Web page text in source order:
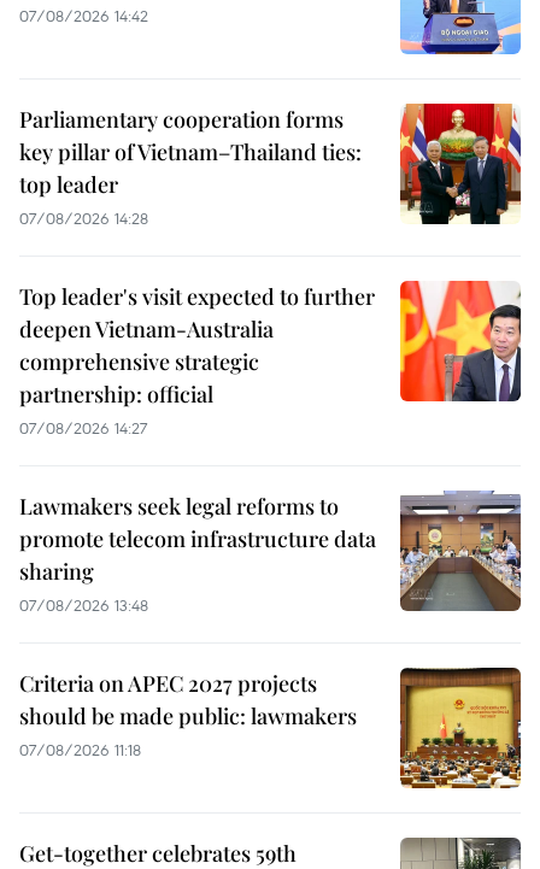
07/08/2026 14:42
Parliamentary cooperation forms
key pillar of Vietnam–Thailand ties:
top leader
07/08/2026 14:28
Top leader's visit expected to further
deepen Vietnam-Australia
comprehensive strategic
partnership: official
07/08/2026 14:27
Lawmakers seek legal reforms to
promote telecom infrastructure data
sharing
07/08/2026 13:48
Criteria on APEC 2027 projects
should be made public: lawmakers
07/08/2026 11:18
Get-together celebrates 59th